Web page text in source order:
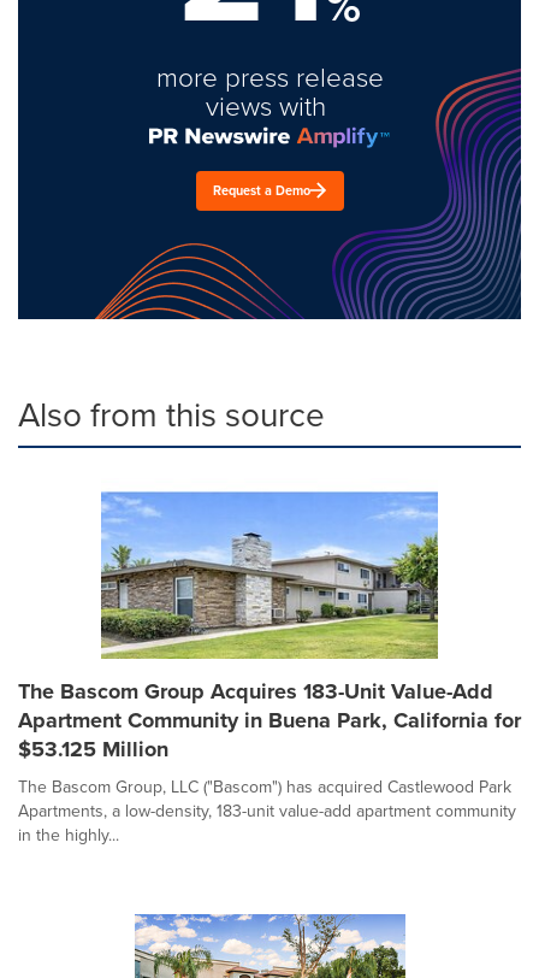
more press release
views with
Request a Demo
Also from this source
The Bascom Group Acquires 183-Unit Value-Add
Apartment Community in Buena Park, California for
$53.125 Million
The Bascom Group, LLC ("Bascom") has acquired Castlewood Park
Apartments, a low-density, 183-unit value-add apartment community
in the highly...